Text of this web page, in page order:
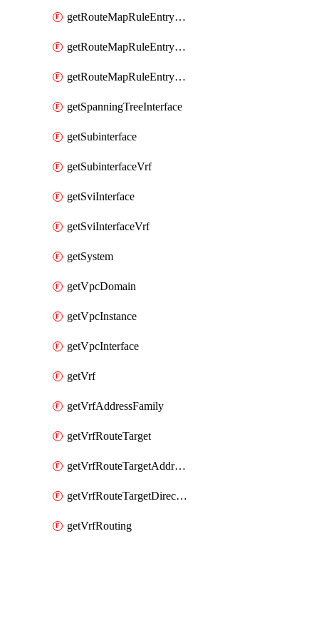
getRouteMapRuleEntryMatchRoutePrefixList
getRouteMapRuleEntrySetRegularCommunity
getRouteMapRuleEntrySetRegularCommunityItem
getSpanningTreeInterface
getSubinterface
getSubinterfaceVrf
getSviInterface
getSviInterfaceVrf
getSystem
getVpcDomain
getVpcInstance
getVpcInterface
getVrf
getVrfAddressFamily
getVrfRouteTarget
getVrfRouteTargetAddressFamily
getVrfRouteTargetDirection
getVrfRouting